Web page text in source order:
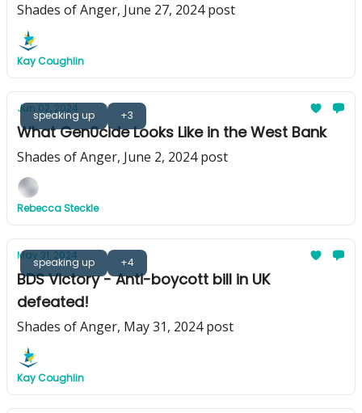
Shades of Anger, June 27, 2024 post
Kay Coughlin
speaking up +3
Jun 02, 2024
What Gen0cide Looks Like in the West Bank
Shades of Anger, June 2, 2024 post
Rebecca Steckle
speaking up +4
May 31, 2024
BDS Victory - Anti-boycott bill in UK
defeated!
Shades of Anger, May 31, 2024 post
Kay Coughlin